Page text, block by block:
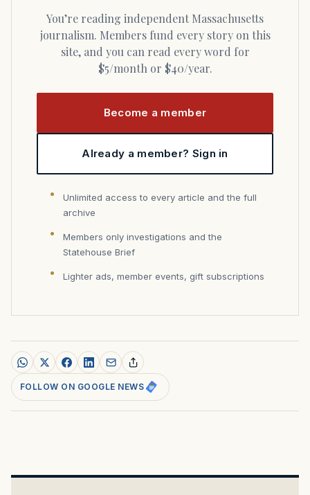
You’re reading independent Massachusetts
journalism. Members fund every story on this
site, and you can read every word for
$5/month or $40/year.
Become a member
Already a member? Sign in
Unlimited access to every article and the full
archive
Members only investigations and the
Statehouse Brief
Lighter ads, member events, gift subscriptions
FOLLOW ON GOOGLE NEWS